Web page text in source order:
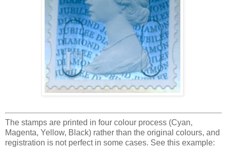
The stamps are printed in four colour process (Cyan,
Magenta, Yellow, Black) rather than the original colours, and
registration is not perfect in some cases. See this example: